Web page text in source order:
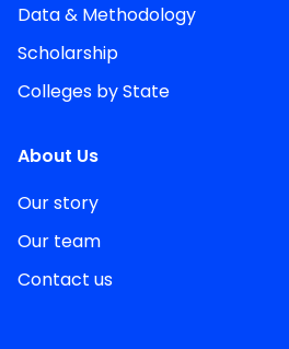
Data & Methodology
Scholarship
Colleges by State
About Us
Our story
Our team
Contact us